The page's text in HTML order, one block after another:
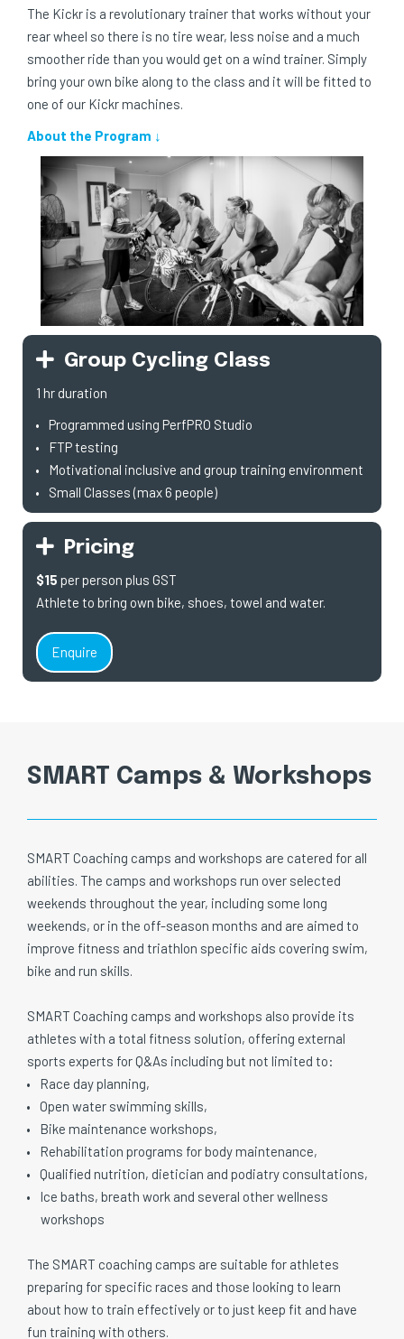
The Kickr is a revolutionary trainer that works without your
rear wheel so there is no tire wear, less noise and a much
smoother ride than you would get on a wind trainer. Simply
bring your own bike along to the class and it will be fitted to
one of our Kickr machines.
About the Program ↓
Group Cycling Class
1 hr duration
Programmed using PerfPRO Studio
FTP testing
Motivational inclusive and group training environment
Small Classes (max 6 people)
Pricing
$15 per person plus GST
Athlete to bring own bike, shoes, towel and water.
Enquire
SMART Camps & Workshops
SMART Coaching camps and workshops are catered for all
abilities. The camps and workshops run over selected
weekends throughout the year, including some long
weekends, or in the off-season months and are aimed to
improve fitness and triathlon specific aids covering swim,
bike and run skills.
SMART Coaching camps and workshops also provide its
athletes with a total fitness solution, offering external
sports experts for Q&As including but not limited to:
Race day planning,
Open water swimming skills,
Bike maintenance workshops,
Rehabilitation programs for body maintenance,
Qualified nutrition, dietician and podiatry consultations,
Ice baths, breath work and several other wellness
workshops
The SMART coaching camps are suitable for athletes
preparing for specific races and those looking to learn
about how to train effectively or to just keep fit and have
fun training with others.